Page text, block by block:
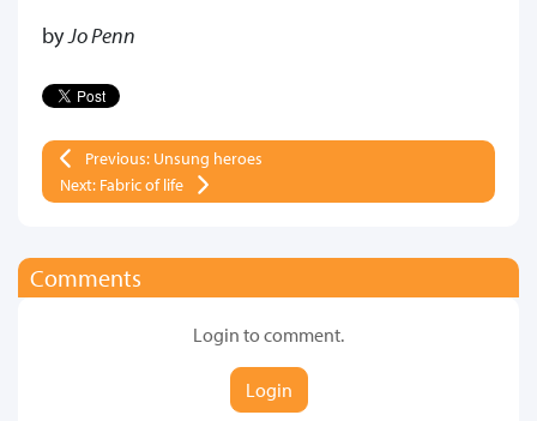
byJo Penn
Previous: Unsung heroes
Next: Fabric of life
Comments
Login to comment.
Login